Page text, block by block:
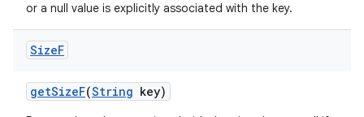
or a null value is explicitly associated with the key.
SizeF
getSizeF(String key)